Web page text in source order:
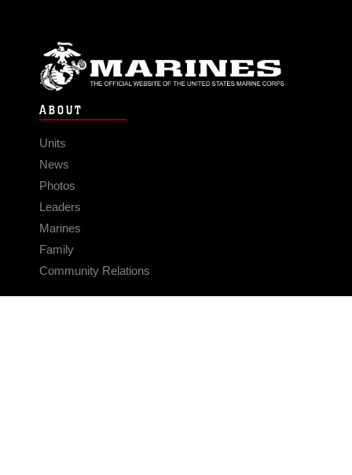
ABOUT
Units
News
Photos
Leaders
Marines
Family
Community Relations